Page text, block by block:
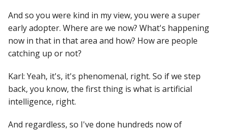
And so you were kind in my view, you were a super
early adopter. Where are we now? What's happening
now in that in that area and how? How are people
catching up or not?
Karl: Yeah, it's, it's phenomenal, right. So if we step
back, you know, the first thing is what is artificial
intelligence, right.
And regardless, so I've done hundreds now of